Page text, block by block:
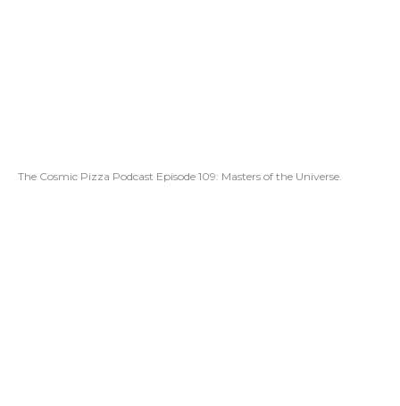
The Cosmic Pizza Podcast Episode 109: Masters of the Universe.